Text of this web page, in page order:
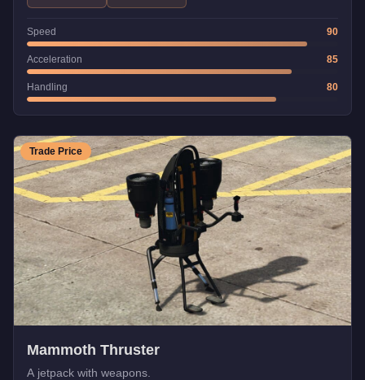
Speed 90
Acceleration 85
Handling 80
Trade Price
Mammoth Thruster
A jetpack with weapons.